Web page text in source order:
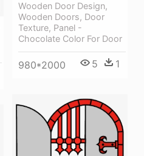
Wooden Door Design,
Wooden Doors, Door
Texture, Panel -
Chocolate Color For Door
980*2000 5 1